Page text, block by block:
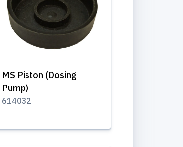
MS Piston (Dosing
Pump)
614032